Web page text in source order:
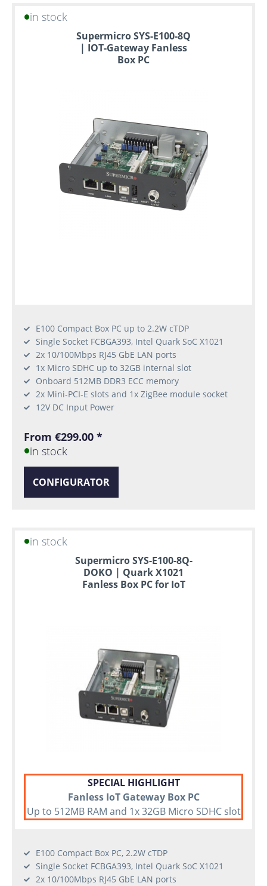
in stock
Supermicro SYS-E100-8Q
| IOT-Gateway Fanless
Box PC
E100 Compact Box PC up to 2.2W cTDP
Single Socket FCBGA393, Intel Quark SoC X1021
2x 10/100Mbps RJ45 GbE LAN ports
1x Micro SDHC up to 32GB internal slot
Onboard 512MB DDR3 ECC memory
2x Mini-PCI-E slots and 1x ZigBee module socket
12V DC Input Power
From €299.00 *
in stock
CONFIGURATOR
in stock
Supermicro SYS-E100-8Q-
DOKO | Quark X1021
Fanless Box PC for IoT
SPECIAL HIGHLIGHT
Fanless IoT Gateway Box PC
Up to 512MB RAM and 1x 32GB Micro SDHC slot
E100 Compact Box PC, 2.2W cTDP
Single Socket FCBGA393, Intel Quark SoC X1021
2x 10/100Mbps RJ45 GbE LAN ports